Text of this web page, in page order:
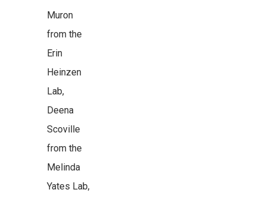
Muron
from the
Erin
Heinzen
Lab,
Deena
Scoville
from the
Melinda
Yates Lab,